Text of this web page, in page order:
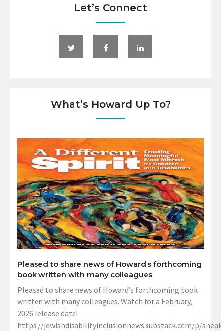
Let’s Connect
What’s Howard Up To?
Pleased to share news of Howard’s forthcoming
book written with many colleagues
Pleased to share news of Howard’s forthcoming book
written with many colleagues. Watch for a February,
2026 release date!
https://jewishdisabilityinclusionnews.substack.com/p/